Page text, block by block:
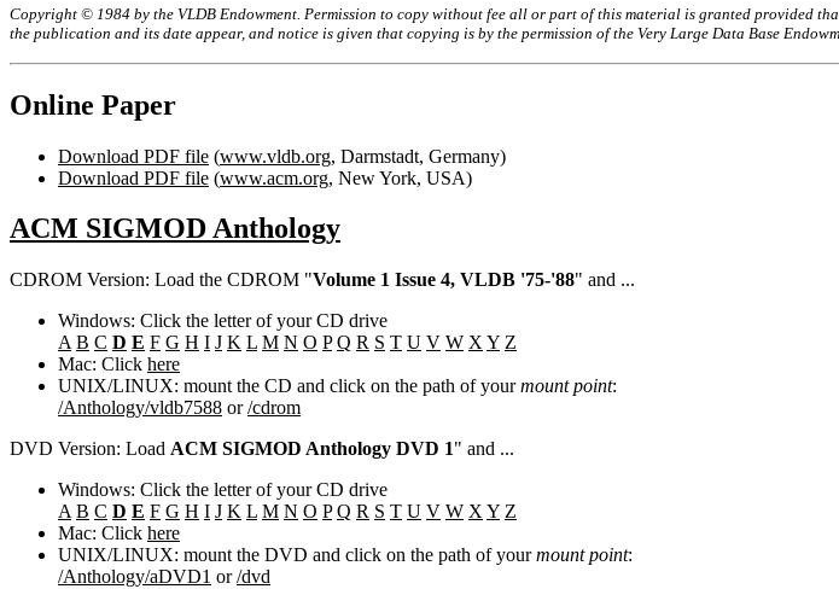
Copyright © 1984 by the VLDB Endowment. Permission to copy without fee all or part of this material is granted provided
the publication and its date appear, and notice is given that copying is by the permission of the Very Large Data Base
Online Paper
Download PDF file (www.vldb.org, Darmstadt, Germany)
Download PDF file (www.acm.org, New York, USA)
ACM SIGMOD Anthology
CDROM Version: Load the CDROM "Volume 1 Issue 4, VLDB '75-'88" and ...
Windows: Click the letter of your CD drive
A B C D E F G H I J K L M N O P Q R S T U V W X Y Z
Mac: Click here
UNIX/LINUX: mount the CD and click on the path of yourmount point:
/Anthology/vldb7588 or/cdrom
DVD Version: Load ACM SIGMOD Anthology DVD 1" and ...
Windows: Click the letter of your CD drive
A B C D E F G H I J K L M N O P Q R S T U V W X Y Z
Mac: Click here
UNIX/LINUX: mount the DVD and click on the path of yourmount point:
/Anthology/aDVD1 or/dvd